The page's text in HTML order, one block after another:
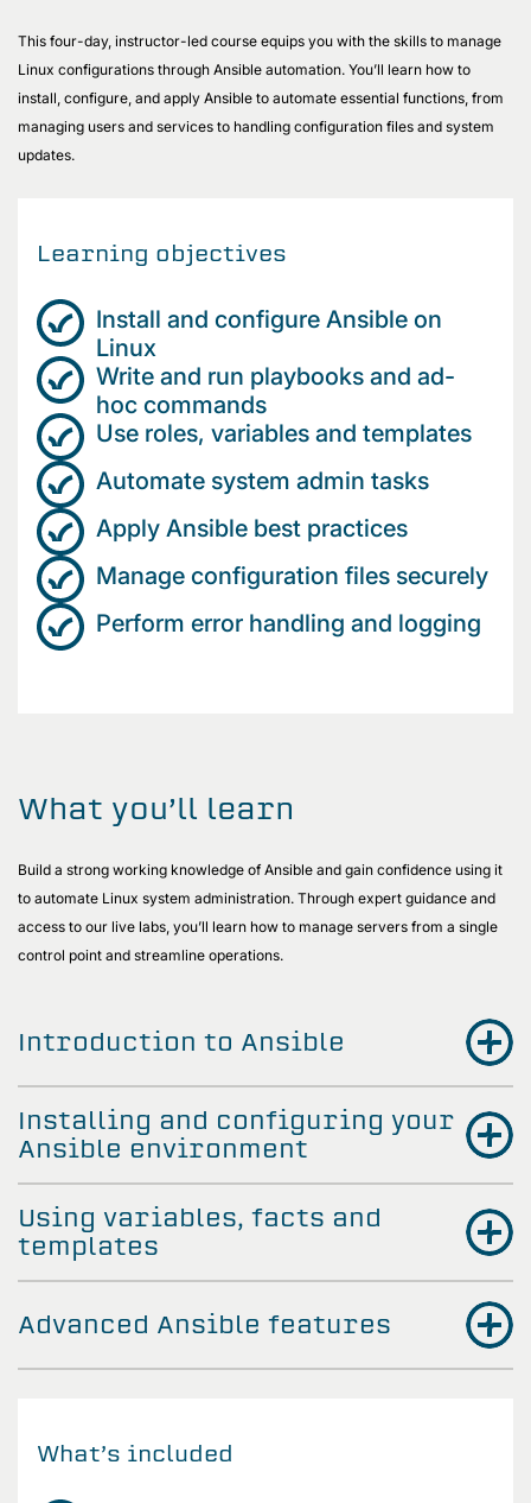
This four-day, instructor-led course equips you with the skills to manage
Linux configurations through Ansible automation. You’ll learn how to
install, configure, and apply Ansible to automate essential functions, from
managing users and services to handling configuration files and system
updates.
Learning objectives
Install and configure Ansible on
Linux
Write and run playbooks and ad-
hoc commands
Use roles, variables and templates
Automate system admin tasks
Apply Ansible best practices
Manage configuration files securely
Perform error handling and logging
What you’ll learn
Build a strong working knowledge of Ansible and gain confidence using it
to automate Linux system administration. Through expert guidance and
access to our live labs, you’ll learn how to manage servers from a single
control point and streamline operations.
Introduction to Ansible
Installing and configuring your
Ansible environment
Using variables, facts and
templates
Advanced Ansible features
What’s included